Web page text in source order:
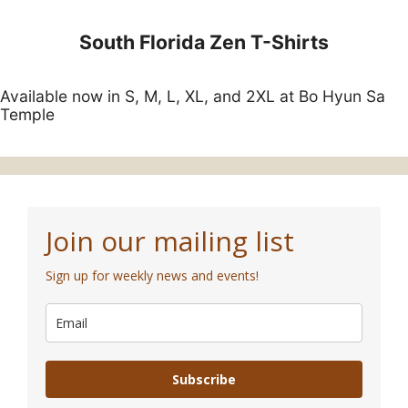
South Florida Zen T-Shirts
Available now in S, M, L, XL, and 2XL at Bo Hyun Sa
Temple
Join our mailing list
Sign up for weekly news and events!
Subscribe